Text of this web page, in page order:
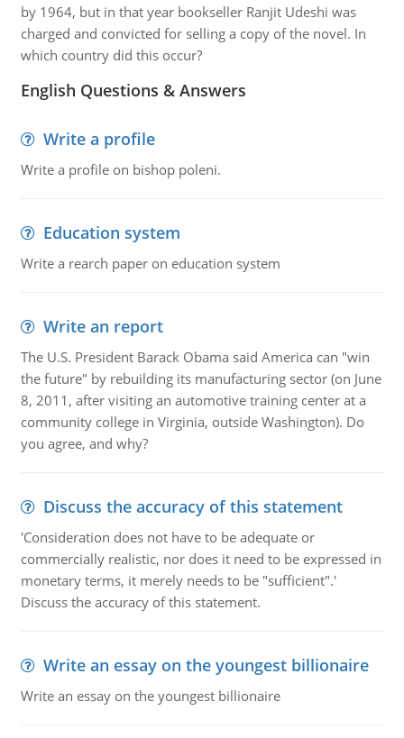
by 1964, but in that year bookseller Ranjit Udeshi was
charged and convicted for selling a copy of the novel. In
which country did this occur?
English Questions & Answers
Write a profile
Write a profile on bishop poleni.
Education system
Write a rearch paper on education system
Write an report
The U.S. President Barack Obama said America can "win
the future" by rebuilding its manufacturing sector (on June
8, 2011, after visiting an automotive training center at a
community college in Virginia, outside Washington). Do
you agree, and why?
Discuss the accuracy of this statement
'Consideration does not have to be adequate or
commercially realistic, nor does it need to be expressed in
monetary terms, it merely needs to be "sufficient".'
Discuss the accuracy of this statement.
Write an essay on the youngest billionaire
Write an essay on the youngest billionaire